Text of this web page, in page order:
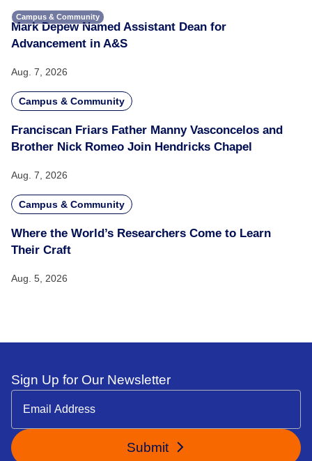
Campus & Community
Mark Depew Named Assistant Dean for
Advancement in A&S
Aug. 7, 2026
Campus & Community
Franciscan Friars Father Manny Vasconcelos and
Brother Nick Romeo Join Hendricks Chapel
Aug. 7, 2026
Campus & Community
Where the World’s Researchers Come to Learn
Their Craft
Aug. 5, 2026
Sign Up for Our Newsletter
Submit